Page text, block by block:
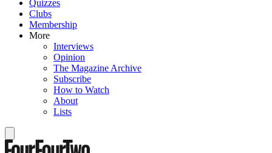
Quizzes
Clubs
Membership
More
Interviews
Opinion
The Magazine Archive
Subscribe
How to Watch
About
Lists